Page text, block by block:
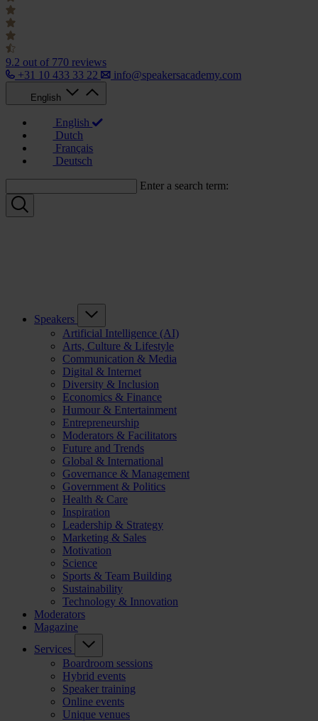
9.2 out of 770 reviews
+31 10 433 33 22
info@speakersacademy.com
English
English
Dutch
Français
Deutsch
Enter a search term:
Speakers
Artificial Intelligence (AI)
Arts, Culture & Lifestyle
Communication & Media
Digital & Internet
Diversity & Inclusion
Economics & Finance
Humour & Entertainment
Entrepreneurship
Moderators & Facilitators
Future and Trends
Global & International
Governance & Management
Government & Politics
Health & Care
Inspiration
Leadership & Strategy
Marketing & Sales
Motivation
Science
Sports & Team Building
Sustainability
Technology & Innovation
Moderators
Magazine
Services
Boardroom sessions
Hybrid events
Speaker training
Online events
Unique venues